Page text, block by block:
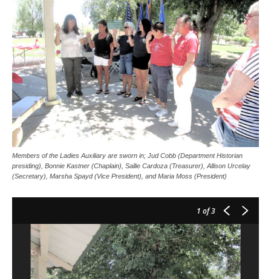
Members of the Ladies Auxiliary are sworn in; Jud Cobb (Department Historian
presiding), Bonnie Kastner (Chaplain), Sallie Cardoza (Treasurer), Allison Urcelay
(Secretary), Marsha Spayd (Vice President), and Maria Moss (President)
1 of 3